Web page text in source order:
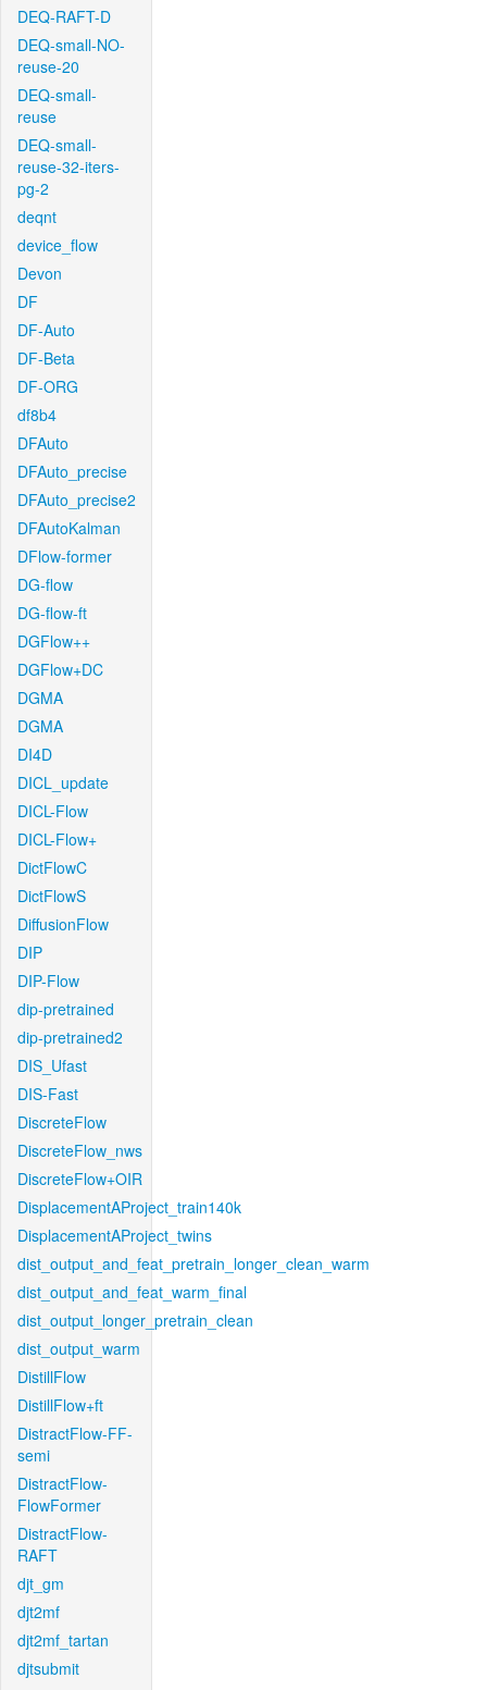
DEQ-RAFT-D
DEQ-small-NO-
reuse-20
DEQ-small-
reuse
DEQ-small-
reuse-32-iters-
pg-2
deqnt
device_flow
Devon
DF
DF-Auto
DF-Beta
DF-ORG
df8b4
DFAuto
DFAuto_precise
DFAuto_precise2
DFAutoKalman
DFlow-former
DG-flow
DG-flow-ft
DGFlow++
DGFlow+DC
DGMA
DGMA
DI4D
DICL_update
DICL-Flow
DICL-Flow+
DictFlowC
DictFlowS
DiffusionFlow
DIP
DIP-Flow
dip-pretrained
dip-pretrained2
DIS_Ufast
DIS-Fast
DiscreteFlow
DiscreteFlow_nws
DiscreteFlow+OIR
DisplacementAProject_train140k
DisplacementAProject_twins
dist_output_and_feat_pretrain_longer_clean_warm
dist_output_and_feat_warm_final
dist_output_longer_pretrain_clean
dist_output_warm
DistillFlow
DistillFlow+ft
DistractFlow-FF-
semi
DistractFlow-
FlowFormer
DistractFlow-
RAFT
djt_gm
djt2mf
djt2mf_tartan
djtsubmit